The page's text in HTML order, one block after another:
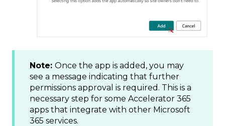
Note: Once the app is added, you may
see a message indicating that further
permissions approval is required. This is a
necessary step for some Accelerator 365
apps that integrate with other Microsoft
365 services.